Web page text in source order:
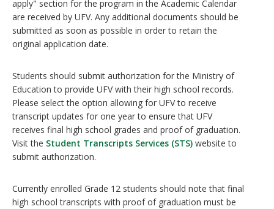
apply" section for the program in the Academic Calendar
are received by UFV. Any additional documents should be
submitted as soon as possible in order to retain the
original application date.
Students should submit authorization for the Ministry of
Education to provide UFV with their high school records.
Please select the option allowing for UFV to receive
transcript updates for one year to ensure that UFV
receives final high school grades and proof of graduation.
Visit the Student Transcripts Services (STS) website to
submit authorization.
Currently enrolled Grade 12 students should note that final
high school transcripts with proof of graduation must be